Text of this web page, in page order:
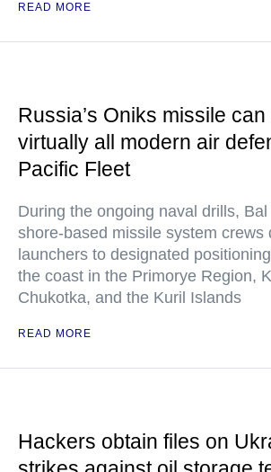
READ MORE
Russia’s Oniks missile
virtually all modern air
Pacific Fleet
During the ongoing naval drills,
shore-based missile system crews
launchers to designated
the coast in the Primorye Region,
Chukotka, and the Kuril Islands
READ MORE
Hackers obtain files on